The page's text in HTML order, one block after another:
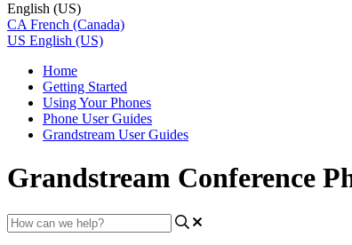
English (US)
CA French (Canada)
US English (US)
Home
Getting Started
Using Your Phones
Phone User Guides
Grandstream User Guides
Grandstream Conference